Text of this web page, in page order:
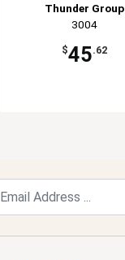
Thunder Group
3004
$45.62